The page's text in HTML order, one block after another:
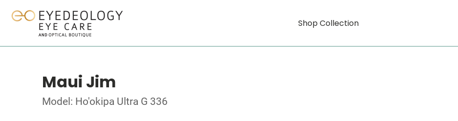
Shop Collection
Maui Jim
Model: Ho'okipa Ultra G 336